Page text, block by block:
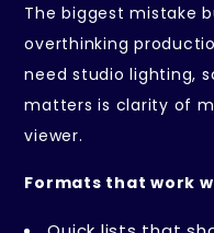
The biggest mistake
overthinking
need studio lighting,
matters is clarity of
viewer.
Formats that work